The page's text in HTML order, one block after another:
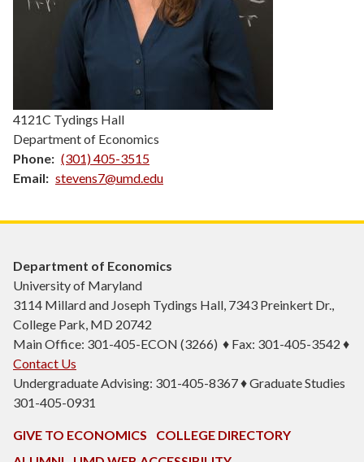
4121C Tydings Hall
Department of Economics
Phone
(301) 405-3515
Email
stevens7@umd.edu
Department of Economics
University of Maryland
3114 Millard and Joseph Tydings Hall, 7343 Preinkert Dr.,
College Park, MD 20742
Main Office: 301-405-ECON (3266) ♦ Fax: 301-405-3542 ♦
Contact Us
Undergraduate Advising: 301-405-8367 ♦ Graduate Studies
301-405-0931
GIVE TO ECONOMICS
COLLEGE DIRECTORY